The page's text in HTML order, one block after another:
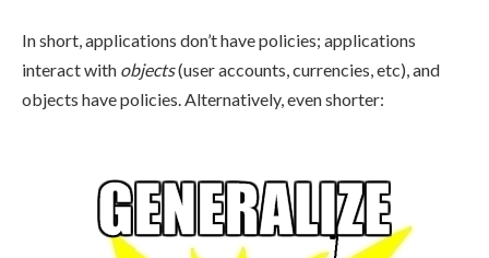
In short, applications don’t have policies; applications
interact with objects(user accounts, currencies, etc), and
objects have policies. Alternatively, even shorter: